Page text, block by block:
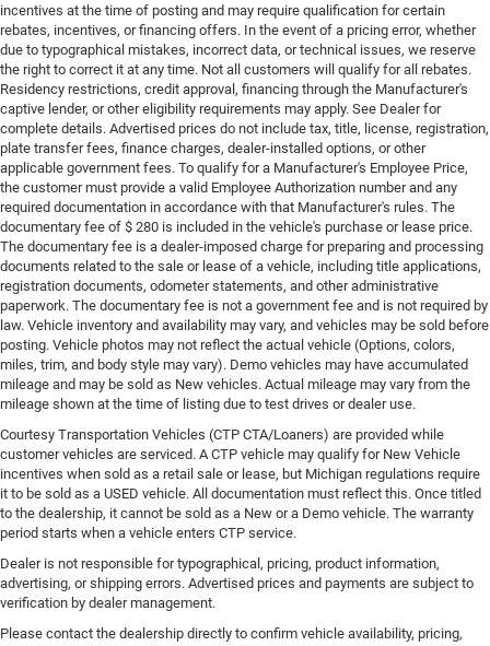
incentives at the time of posting and may require qualification for certain
rebates, incentives, or financing offers. In the event of a pricing error, whether
due to typographical mistakes, incorrect data, or technical issues, we reserve
the right to correct it at any time. Not all customers will qualify for all rebates.
Residency restrictions, credit approval, financing through the Manufacturer's
captive lender, or other eligibility requirements may apply. See Dealer for
complete details. Advertised prices do not include tax, title, license, registration,
plate transfer fees, finance charges, dealer-installed options, or other
applicable government fees. To qualify for a Manufacturer's Employee Price,
the customer must provide a valid Employee Authorization number and any
required documentation in accordance with that Manufacturer's rules. The
documentary fee of $ 280 is included in the vehicle's purchase or lease price.
The documentary fee is a dealer-imposed charge for preparing and processing
documents related to the sale or lease of a vehicle, including title applications,
registration documents, odometer statements, and other administrative
paperwork. The documentary fee is not a government fee and is not required by
law. Vehicle inventory and availability may vary, and vehicles may be sold before
posting. Vehicle photos may not reflect the actual vehicle (Options, colors,
miles, trim, and body style may vary). Demo vehicles may have accumulated
mileage and may be sold as New vehicles. Actual mileage may vary from the
mileage shown at the time of listing due to test drives or dealer use.
Courtesy Transportation Vehicles (CTP CTA/Loaners) are provided while
customer vehicles are serviced. A CTP vehicle may qualify for New Vehicle
incentives when sold as a retail sale or lease, but Michigan regulations require
it to be sold as a USED vehicle. All documentation must reflect this. Once titled
to the dealership, it cannot be sold as a New or a Demo vehicle. The warranty
period starts when a vehicle enters CTP service.
Dealer is not responsible for typographical, pricing, product information,
advertising, or shipping errors. Advertised prices and payments are subject to
verification by dealer management.
Please contact the dealership directly to confirm vehicle availability, pricing,